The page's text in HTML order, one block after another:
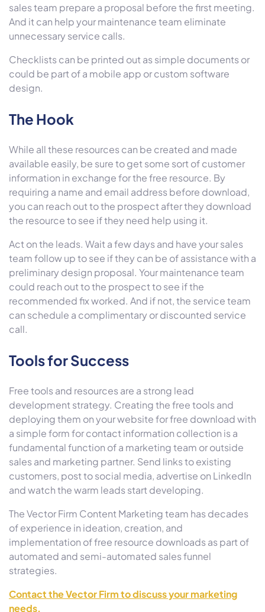
sales team prepare a proposal before the first meeting.
And it can help your maintenance team eliminate
unnecessary service calls.
Checklists can be printed out as simple documents or
could be part of a mobile app or custom software
design.
The Hook
While all these resources can be created and made
available easily, be sure to get some sort of customer
information in exchange for the free resource. By
requiring a name and email address before download,
you can reach out to the prospect after they download
the resource to see if they need help using it.
Act on the leads. Wait a few days and have your sales
team follow up to see if they can be of assistance with a
preliminary design proposal. Your maintenance team
could reach out to the prospect to see if the
recommended fix worked. And if not, the service team
can schedule a complimentary or discounted service
call.
Tools for Success
Free tools and resources are a strong lead
development strategy. Creating the free tools and
deploying them on your website for free download with
a simple form for contact information collection is a
fundamental function of a marketing team or outside
sales and marketing partner. Send links to existing
customers, post to social media, advertise on LinkedIn
and watch the warm leads start developing.
The Vector Firm Content Marketing team has decades
of experience in ideation, creation, and
implementation of free resource downloads as part of
automated and semi-automated sales funnel
strategies.
Contact the Vector Firm to discuss your marketing
needs.